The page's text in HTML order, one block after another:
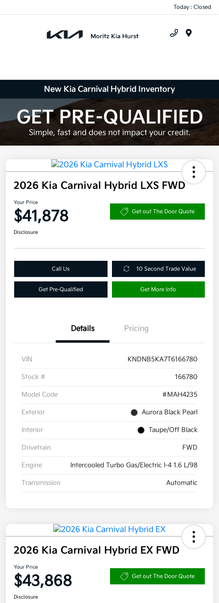
Today : Closed
New Kia Carnival Hybrid Inventory
2026 Kia Carnival Hybrid LXS FWD
Your Price
$41,878 Get out The Door Quote
Disclosure
Call Us 10 Second Trade Value
Get Pre-Qualified Get More Info
Details Pricing
VIN KNDNB5KA7T6166780
Stock # 166780
Model Code #MAH4235
Exterior Aurora Black Pearl
Interior Taupe/Off Black
Drivetrain FWD
Engine Intercooled Turbo Gas/Electric I-4 1.6 L/98
Transmission Automatic
2026 Kia Carnival Hybrid EX FWD
Your Price
$43,868 Get out The Door Quote
Disclosure